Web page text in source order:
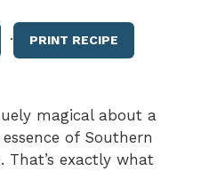
· PRINT RECIPE
magical about a
of Southern
That’s exactly what